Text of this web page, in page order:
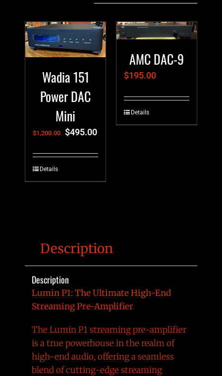
Wadia 151
Power DAC
Mini
$1,200.00 $495.00
Details
AMC DAC-9
$195.00
Details
Description
Description
Lumin P1: The Ultimate High-End
Streaming Pre-Amplifier
The Lumin P1 streaming pre-amplifier
is a true powerhouse in the realm of
high-end audio, offering a seamless
blend of cutting-edge streaming